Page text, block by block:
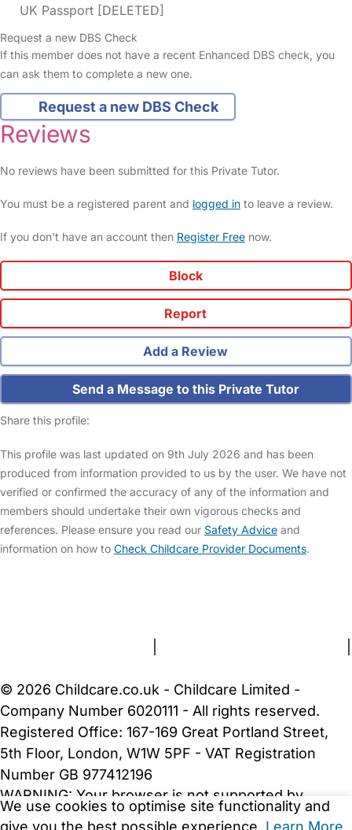
UK Passport [DELETED]
Request a new DBS Check
If this member does not have a recent Enhanced DBS check, you
can ask them to complete a new one.
Request a new DBS Check
Reviews
No reviews have been submitted for this Private Tutor.
You must be a registered parent and logged in to leave a review.
If you don't have an account then Register Free now.
Block
Report
Add a Review
Send a Message to this Private Tutor
Share this profile:
This profile was last updated on 9th July 2026 and has been
produced from information provided to us by the user. We have not
verified or confirmed the accuracy of any of the information and
members should undertake their own vigorous checks and
references. Please ensure you read our Safety Advice and
information on how to Check Childcare Provider Documents.
We use cookies to optimise site functionality and
give you the best possible experience. Learn More
© 2026 Childcare.co.uk - Childcare Limited -
Company Number 6020111 - All rights reserved.
Registered Office: 167-169 Great Portland Street,
5th Floor, London, W1W 5PF - VAT Registration
Number GB 977412196
WARNING: Your browser is not supported by
Childcare.co.uk. We may be unable to show